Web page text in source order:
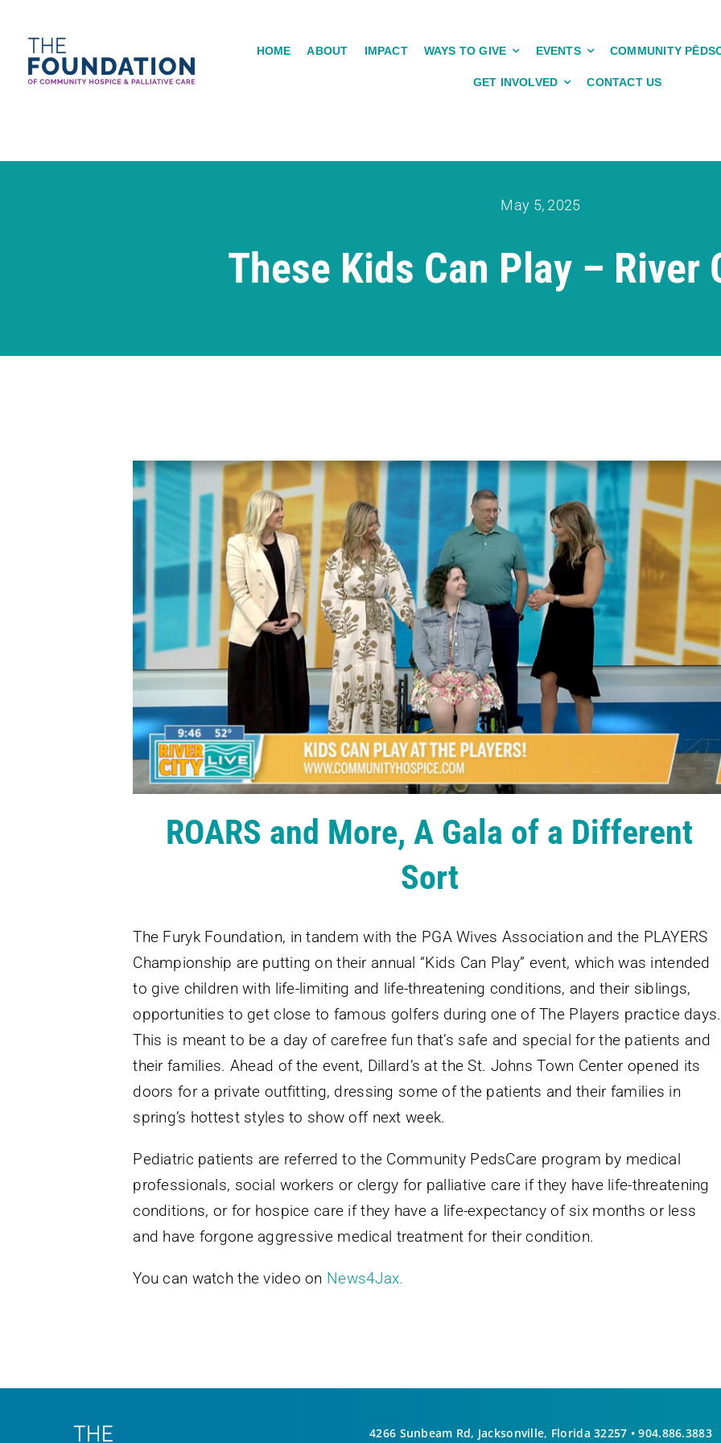
content
HOME ABOUT IMPACT WAYS TO GIVE EVENTS COMMUNITY
GET INVOLVED CONTACT US
May 5, 2025
These Kids Can Play – River
ROARS and More, A Gala of a Different
Sort
The Furyk Foundation, in tandem with the PGA Wives Association and the PLAYERS
Championship are putting on their annual “Kids Can Play” event, which was intended
to give children with life-limiting and life-threatening conditions, and their siblings,
opportunities to get close to famous golfers during one of The Players practice days.
This is meant to be a day of carefree fun that’s safe and special for the patients and
their families. Ahead of the event, Dillard’s at the St. Johns Town Center opened its
doors for a private outfitting, dressing some of the patients and their families in
spring’s hottest styles to show off next week.
Pediatric patients are referred to the Community PedsCare program by medical
professionals, social workers or clergy for palliative care if they have life-threatening
conditions, or for hospice care if they have a life-expectancy of six months or less
and have forgone aggressive medical treatment for their condition.
You can watch the video on News4Jax.
4266 Sunbeam Rd, Jacksonville, Florida 32257 •904.886.3883